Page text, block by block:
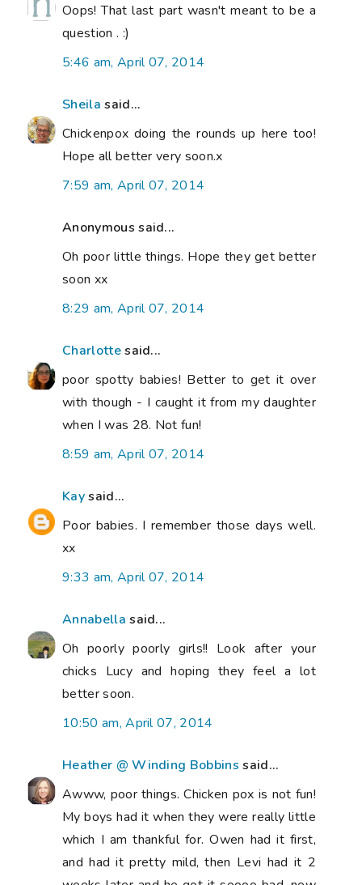
Oops! That last part wasn't meant to be a
question . :)
5:46 am, April 07, 2014
Sheila said...
Chickenpox doing the rounds up here too!
Hope all better very soon.x
7:59 am, April 07, 2014
Anonymous said...
Oh poor little things. Hope they get better
soon xx
8:29 am, April 07, 2014
Charlottesaid...
poor spotty babies! Better to get it over
with though - I caught it from my daughter
when I was 28. Not fun!
8:59 am, April 07, 2014
Kaysaid...
Poor babies. I remember those days well.
xx
9:33 am, April 07, 2014
Annabella said...
Oh poorly poorly girls!! Look after your
chicks Lucy and hoping they feel a lot
better soon.
10:50 am, April 07, 2014
Heather @ Winding Bobbins said...
Awww, poor things. Chicken pox is not fun!
My boys had it when they were really little
which I am thankful for. Owen had it first,
and had it pretty mild, then Levi had it 2